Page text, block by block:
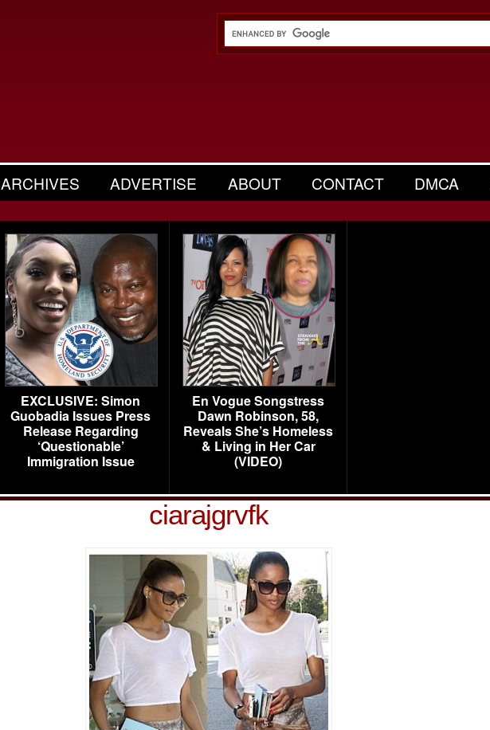
ARCHIVES ADVERTISE ABOUT CONTACT DMCA
EXCLUSIVE: Simon
Guobadia Issues Press
Release Regarding
‘Questionable’
Immigration Issue
En Vogue Songstress
Dawn Robinson, 58,
Reveals She’s Homeless
& Living in Her Car
(VIDEO)
ciarajgrvfk